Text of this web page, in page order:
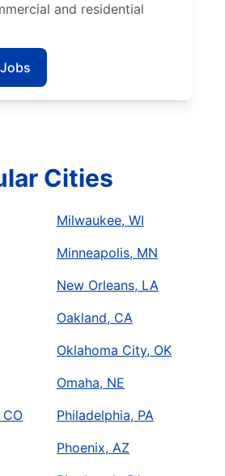
and residential
Cities
Milwaukee, WI
Minneapolis, MN
New Orleans, LA
Oakland, CA
Oklahoma City, OK
Omaha, NE
Philadelphia, PA
Phoenix, AZ